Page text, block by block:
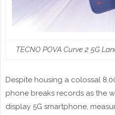
TECNO POVA Curve 2 5G
Despite housing a colossal
phone breaks records as the
display 5G smartphone,